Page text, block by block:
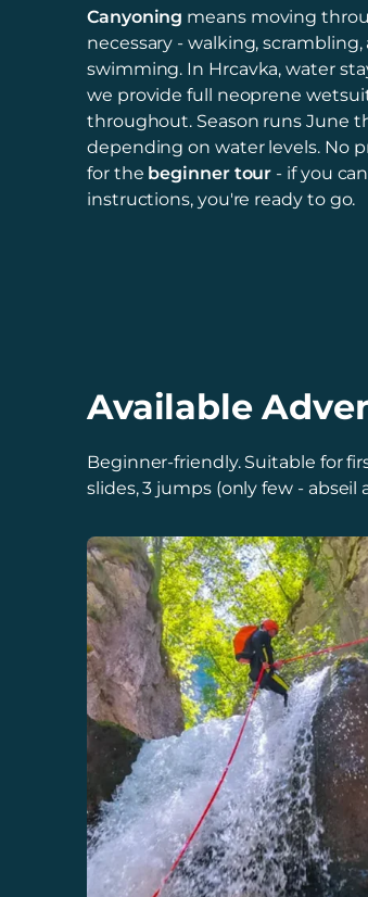
Canyoning means moving
necessary - walking,
swimming. In Hrcavka, water
we provide full neoprene
throughout. Season runs June
depending on water levels. No
for the beginner tour - if you
instructions, you're ready to go.
Available
Beginner-friendly. Suitable for
slides, 3 jumps (only few - abseil